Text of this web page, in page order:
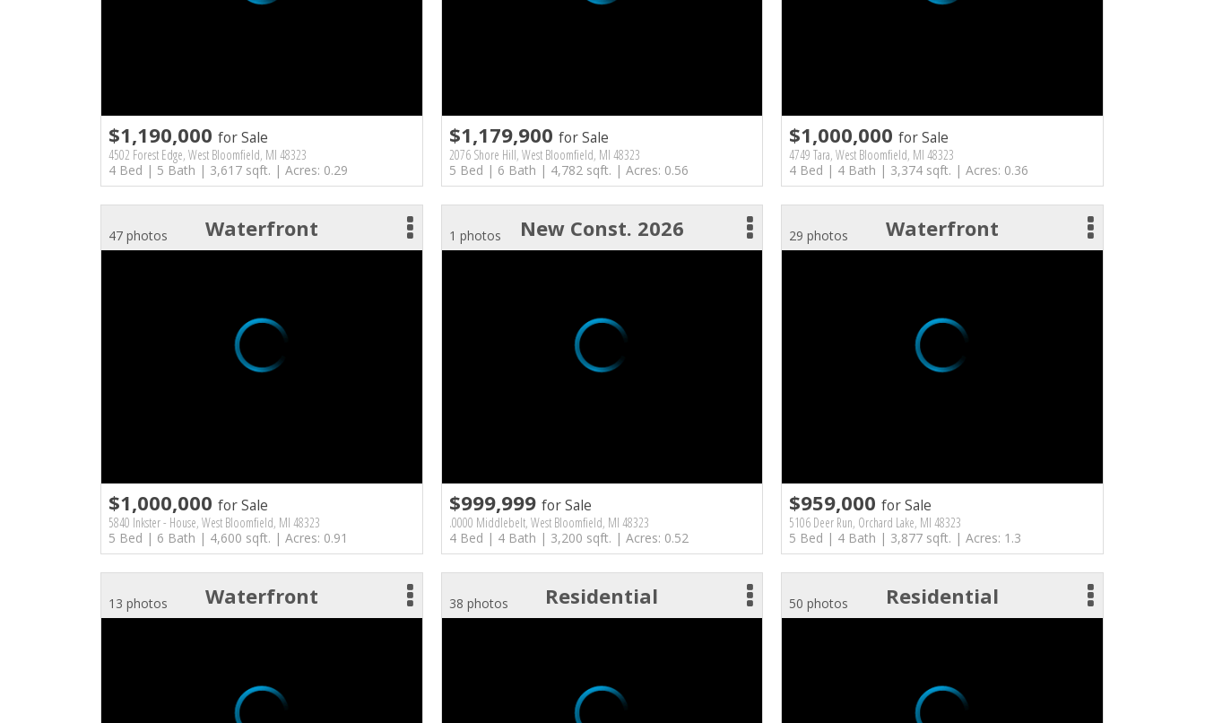
$1,190,000 for Sale
4502 Forest Edge, West Bloomfield, MI 48323
4 Bed | 5 Bath | 3,617 sqft. | Acres: 0.29
$1,179,900 for Sale
2076 Shore Hill, West Bloomfield, MI 48323
5 Bed | 6 Bath | 4,782 sqft. | Acres: 0.56
$1,000,000for Sale
4749 Tara, West Bloomfield, MI 48323
4 Bed | 4 Bath | 3,374 sqft. | Acres: 0.36
Waterfront
47 photos
$1,000,000 for Sale
5840 Inkster - House, West Bloomfield, MI 48323
5 Bed | 6 Bath | 4,600 sqft. | Acres: 0.91
New Const. 2026
1 photos
$999,999 for Sale
.0000 Middlebelt, West Bloomfield, MI 48323
4 Bed | 4 Bath | 3,200 sqft. | Acres: 0.52
Waterfront
29 photos
$959,000for Sale
5106 Deer Run, Orchard Lake, MI 48323
5 Bed | 4 Bath | 3,877 sqft. | Acres: 1.3
Waterfront
13 photos Residential
38 photos Residential
50 photos